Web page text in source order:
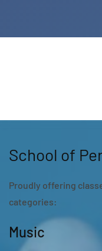
School of
Proudly offering
categories:
Music